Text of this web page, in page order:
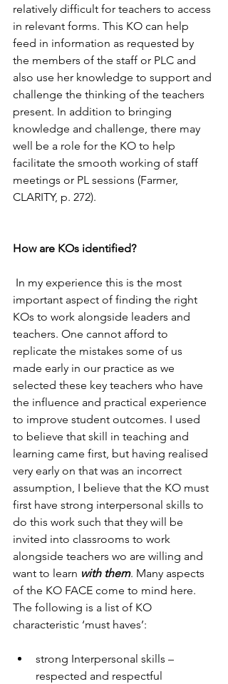
relatively difficult for teachers to access
in relevant forms. This KO can help
feed in information as requested by
the members of the staff or PLC and
also use her knowledge to support and
challenge the thinking of the teachers
present. In addition to bringing
knowledge and challenge, there may
well be a role for the KO to help
facilitate the smooth working of staff
meetings or PL sessions (Farmer,
CLARITY, p. 272).
How are KOs identified?
important aspect of finding the right
KOs to work alongside leaders and
teachers. One cannot afford to
replicate the mistakes some of us
made early in our practice as we
selected these key teachers who have
the influence and practical experience
to improve student outcomes. I used
to believe that skill in teaching and
learning came first, but having realised
very early on that was an incorrect
assumption, I believe that the KO must
first have strong interpersonal skills to
do this work such that they will be
invited into classrooms to work
alongside teachers wo are willing and
want to learn with them. Many aspects
of the KO FACE come to mind here.
The following is a list of KO
characteristic ‘must haves’:
strong Interpersonal skills –
respected and respectful